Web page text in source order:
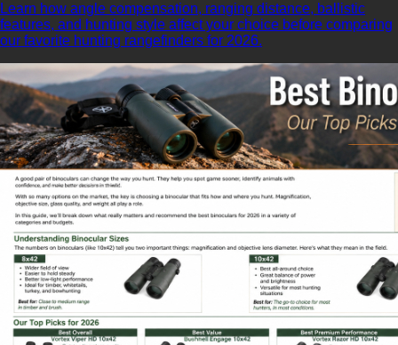
Learn how angle compensation, ranging distance, ballistic
features, and hunting style affect your choice before comparing
our favorite hunting rangefinders for 2026.